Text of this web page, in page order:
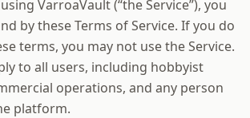
VarroaVault (“the Service”), you
by these Terms of Service. If you do
terms, you may not use the Service.
to all users, including hobbyist
operations, and any person
platform.